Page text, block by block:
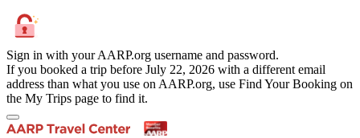
Sign in with your AARP.org username and password.
If you booked a trip before July 22, 2026 with a different email
address than what you use on AARP.org, use Find Your Booking on
the My Trips page to find it.